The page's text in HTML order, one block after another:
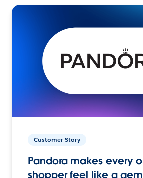
Customer Story
Pandora makes every
shopper feel like a